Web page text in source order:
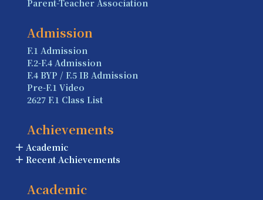
Parent-Teacher Association
Admission
F.1 Admission
F.2-F.4 Admission
F.4 BYP / F.5 IB Admission
Pre-F.1 Video
2627 F.1 Class List
Achievements
Academic
Recent Achievements
Academic